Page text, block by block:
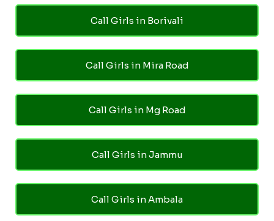
Call Girls in Borivali
Call Girls in Mira Road
Call Girls in Mg Road
Call Girls in Jammu
Call Girls in Ambala